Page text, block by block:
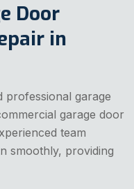
Door
in
garage
garage door
team
smoothly, providing